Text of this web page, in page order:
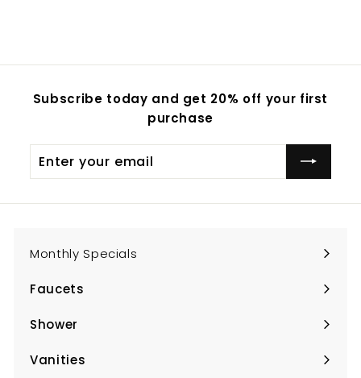
Subscribe today and get 20% off your first
purchase
your
Monthly Specials
Faucets
Expand
submenu
Shower
Expand
submenu
Vanities
Expand